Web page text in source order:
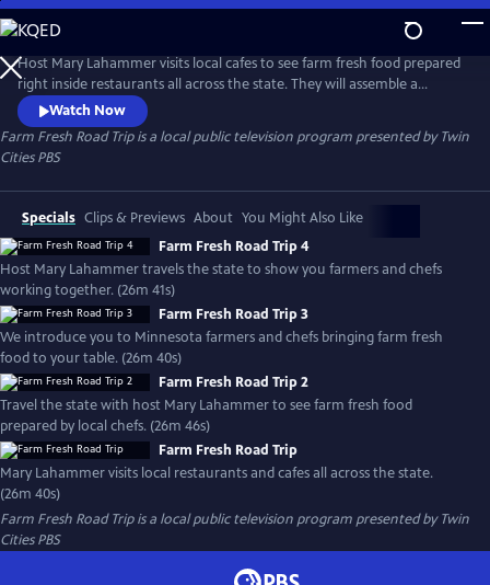
Skip
to
Main
Content
Farm Fresh Road Trip
Host Mary Lahammer visits local cafes to see farm fresh food prepared
right inside restaurants all across the state. They will assemble a
complete meal beginning to end. See the local food movement
through a new lens that might surprise you. Produced with Minnesota
Farmers Union.
Watch Now
Farm Fresh Road Tripis a local public television program presented byTwin
Cities PBS
Specials Clips & Previews About You Might Also Like
Farm Fresh Road Trip 4
Host Mary Lahammer travels the state to show you farmers and chefs
working together. (26m 41s)
Farm Fresh Road Trip 3
We introduce you to Minnesota farmers and chefs bringing farm fresh
food to your table. (26m 40s)
Farm Fresh Road Trip 2
Travel the state with host Mary Lahammer to see farm fresh food
prepared by local chefs. (26m 46s)
Farm Fresh Road Trip
Mary Lahammer visits local restaurants and cafes all across the state.
(26m 40s)
Farm Fresh Road Tripis a local public television program presented byTwin
Cities PBS